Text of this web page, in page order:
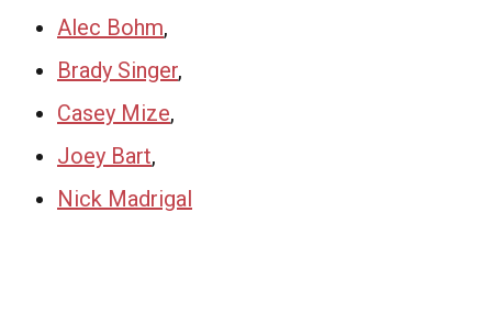
Alec Bohm,
Brady Singer,
Casey Mize,
Joey Bart,
Nick Madrigal